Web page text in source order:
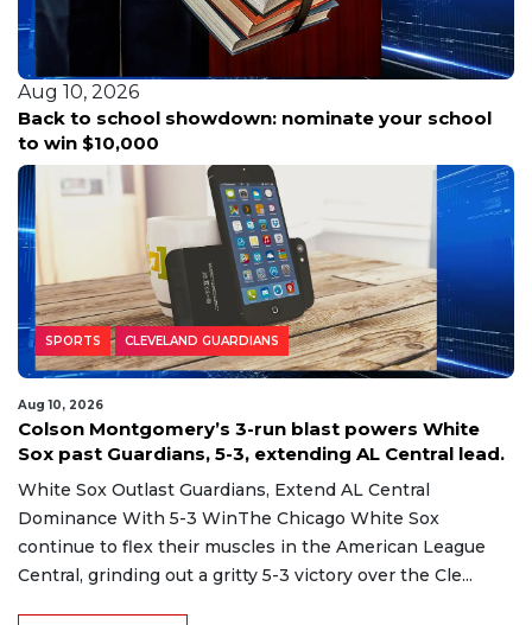
Aug 10, 2026
Deep South Texas basks in summer heat as
tropical activity stirs again in the Atlantic basin.
SPORTS CLEVELAND GUARDIANS
Aug 10, 2026
Colson Montgomery’s 3-run blast powers White
Sox past Guardians, 5-3, extending AL Central lead.
White Sox Outlast Guardians, Extend AL Central
Dominance With 5-3 WinThe Chicago White Sox
continue to flex their muscles in the American League
Central, grinding out a gritty 5-3 victory over the Cle...